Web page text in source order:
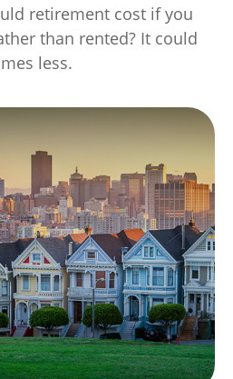
retirement cost if you
than rented? It could
less.